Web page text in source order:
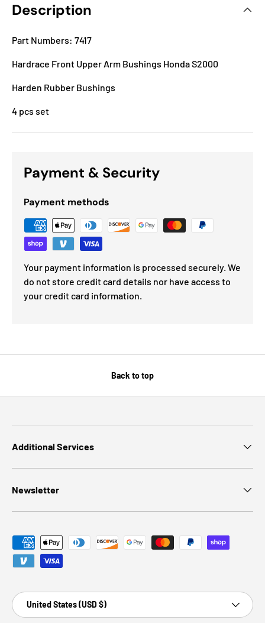
Description
Part Numbers: 7417
Hardrace Front Upper Arm Bushings Honda S2000
Harden Rubber Bushings
4 pcs set
Payment & Security
Payment methods
Your payment information is processed securely. We
do not store credit card details nor have access to
your credit card information.
Back to top
Additional Services
Newsletter
Payment methods accepted
Country/Region
United States (USD $)